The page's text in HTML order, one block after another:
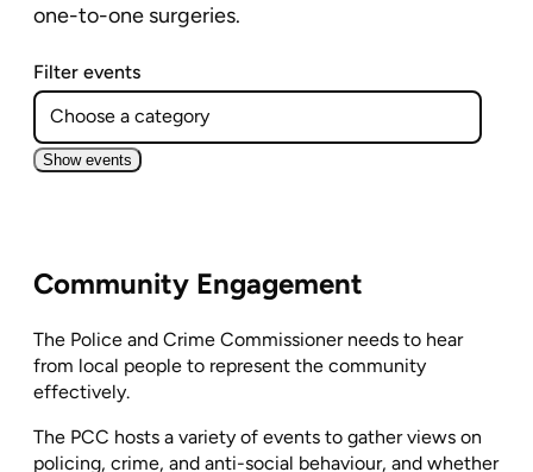
one-to-one surgeries.
Filter events
Show events
Community Engagement
The Police and Crime Commissioner needs to hear
from local people to represent the community
effectively.
The PCC hosts a variety of events to gather views on
policing, crime, and anti-social behaviour, and whether